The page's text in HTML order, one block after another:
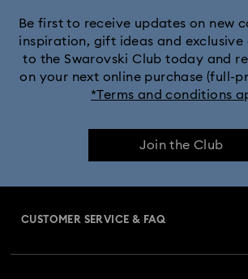
Be first to receive updates on new
inspiration, gift ideas and exclusive
to the Swarovski Club today and
on your next online purchase (full-
*Terms and conditions
Join the Club
CUSTOMER SERVICE & FAQ